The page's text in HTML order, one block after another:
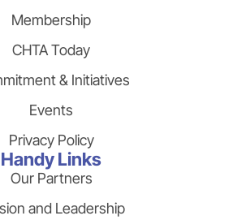
Membership
CHTA Today
& Initiatives
Events
Privacy Policy
Handy Links
Our Partners
and Leadership